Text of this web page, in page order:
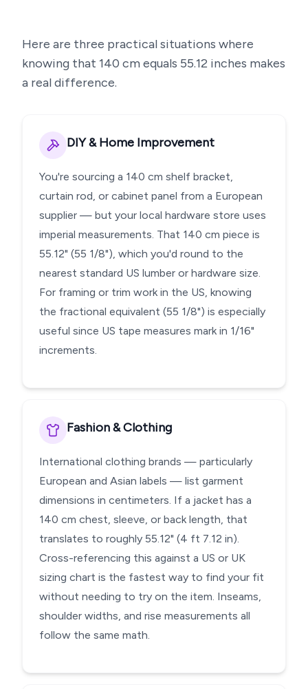
Here are three practical situations where
knowing that 140 cm equals 55.12 inches makes
a real difference.
DIY & Home Improvement
You're sourcing a 140 cm shelf bracket,
curtain rod, or cabinet panel from a European
supplier — but your local hardware store uses
imperial measurements. That 140 cm piece is
55.12" (55 1/8"), which you'd round to the
nearest standard US lumber or hardware size.
For framing or trim work in the US, knowing
the fractional equivalent (55 1/8") is especially
useful since US tape measures mark in 1/16"
increments.
Fashion & Clothing
International clothing brands — particularly
European and Asian labels — list garment
dimensions in centimeters. If a jacket has a
140 cm chest, sleeve, or back length, that
translates to roughly 55.12" (4 ft 7.12 in).
Cross-referencing this against a US or UK
sizing chart is the fastest way to find your fit
without needing to try on the item. Inseams,
shoulder widths, and rise measurements all
follow the same math.